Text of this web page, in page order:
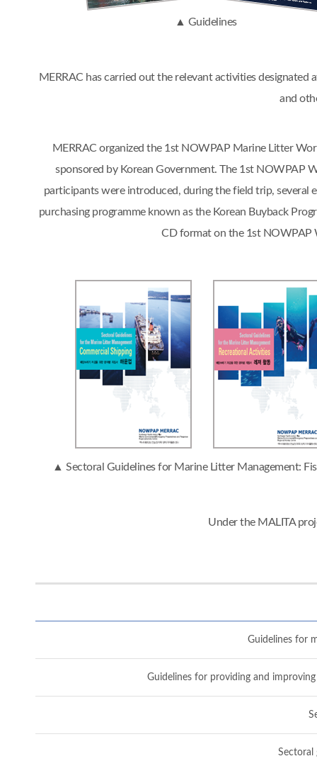
▲ Guidelines
MERRAC has carried out the relevant activities
and
MERRAC organized the 1st NOWPAP Marine Litter
sponsored by Korean Government. The 1st NOWPAP
participants were introduced, during the field trip, several
purchasing programme known as the Korean Buyback
CD format on the 1st NOWPAP
▲ Sectoral Guidelines for Marine Litter Management:
Under the MALITA
Guidelines for
Guidelines for providing and
Sectoral